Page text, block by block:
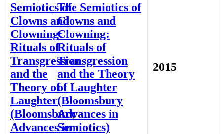
The Semiotics of
Clowns and
Clowning:
Rituals of
Transgression
and the Theory
of Laughter
(Bloomsbury
Advances in
Semiotics)
2015